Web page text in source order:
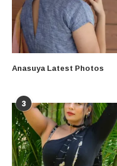
Anasuya Latest Photos
3